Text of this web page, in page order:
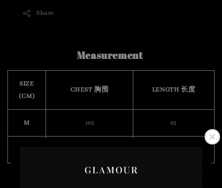
Share
Measurement
SIZE
(CM)
CHEST 胸围 LENGTH 长度
M 102 65
XXL